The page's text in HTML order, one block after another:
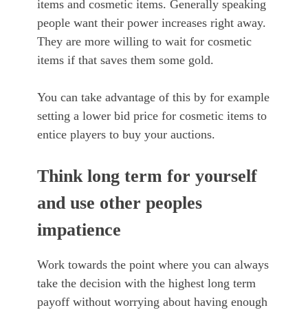
items and cosmetic items. Generally speaking
people want their power increases right away.
They are more willing to wait for cosmetic
items if that saves them some gold.
You can take advantage of this by for example
setting a lower bid price for cosmetic items to
entice players to buy your auctions.
Think long term for yourself
and use other peoples
impatience
Work towards the point where you can always
take the decision with the highest long term
payoff without worrying about having enough